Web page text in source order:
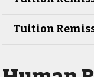
Tuition